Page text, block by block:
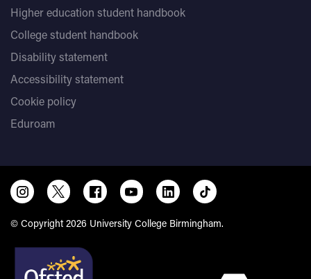
Higher education student handbook
College student handbook
Disability statement
Accessibility statement
Cookie policy
Eduroam
© Copyright 2026 University College Birmingham.